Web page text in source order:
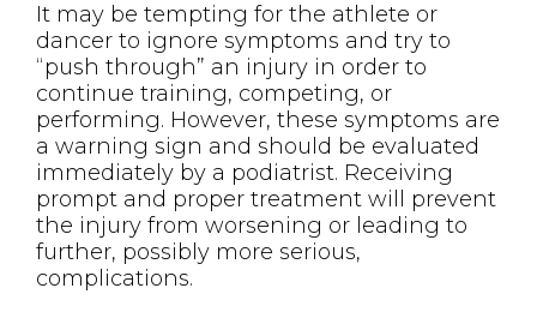
It may be tempting for the athlete or
dancer to ignore symptoms and try to
“push through” an injury in order to
continue training, competing, or
performing. However, these symptoms are
a warning sign and should be evaluated
immediately by a podiatrist. Receiving
prompt and proper treatment will prevent
the injury from worsening or leading to
further, possibly more serious,
complications.